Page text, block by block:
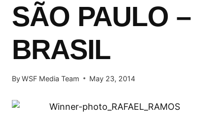
SÃO PAULO –
BRASIL
ByWSF Media Team May 23, 2014